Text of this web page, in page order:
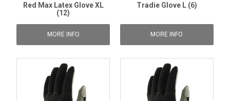
Red Max Latex Glove XL
(12)
MORE INFO
Tradie Glove L (6)
MORE INFO